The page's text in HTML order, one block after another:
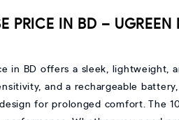
PRICE IN BD –
in BD offers a sleek, lightweight,
and a rechargeable
for prolonged comfort. The